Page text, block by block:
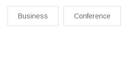
Business Conference